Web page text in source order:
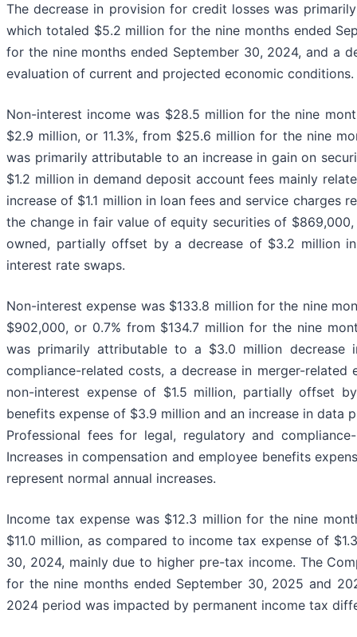
The decrease in provision for credit losses was
which totaled $5.2 million for the nine months ended
for the nine months ended September 30, 2024, and a
evaluation of current and projected economic conditions.
Non-interest income was $28.5 million for the nine
$2.9 million, or 11.3%, from $25.6 million for the nine
was primarily attributable to an increase in gain on
$1.2 million in demand deposit account fees mainly
increase of $1.1 million in loan fees and service charges
the change in fair value of equity securities of
owned, partially offset by a decrease of $3.2 million
interest rate swaps.
Non-interest expense was $133.8 million for the nine
$902,000, or 0.7% from $134.7 million for the nine
was primarily attributable to a $3.0 million decrease
compliance-related costs, a decrease in merger-
non-interest expense of $1.5 million, partially offset
benefits expense of $3.9 million and an increase in data
Professional fees for legal, regulatory and
Increases in compensation and employee benefits
represent normal annual increases.
Income tax expense was $12.3 million for the nine
$11.0 million, as compared to income tax expense of
30, 2024, mainly due to higher pre-tax income. The
for the nine months ended September 30, 2025 and
2024 period was impacted by permanent income tax